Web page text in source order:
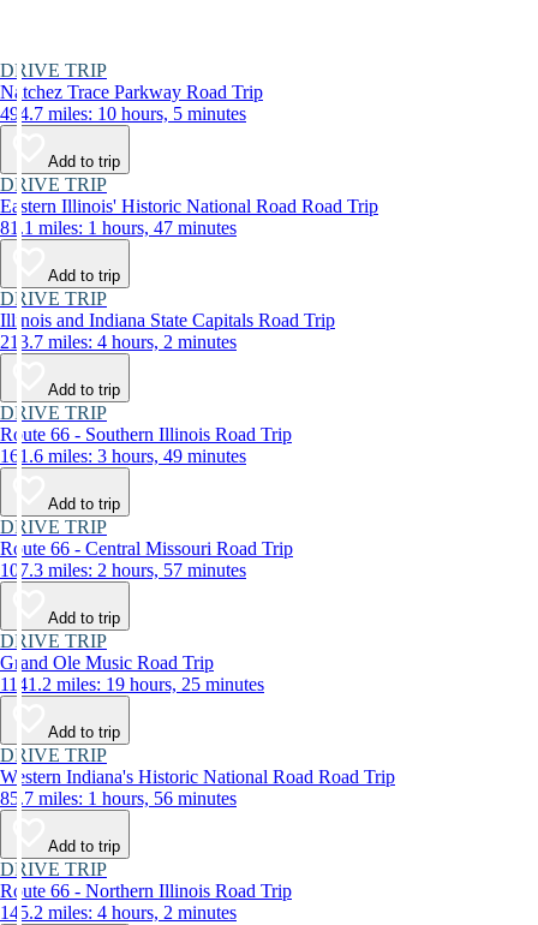
DRIVE TRIP
Natchez Trace Parkway Road Trip
494.7 miles: 10 hours, 5 minutes
Add to trip
DRIVE TRIP
Eastern Illinois' Historic National Road Road Trip
81.1 miles: 1 hours, 47 minutes
Add to trip
DRIVE TRIP
Illinois and Indiana State Capitals Road Trip
213.7 miles: 4 hours, 2 minutes
Add to trip
DRIVE TRIP
Route 66 - Southern Illinois Road Trip
161.6 miles: 3 hours, 49 minutes
Add to trip
DRIVE TRIP
Route 66 - Central Missouri Road Trip
107.3 miles: 2 hours, 57 minutes
Add to trip
DRIVE TRIP
Grand Ole Music Road Trip
1141.2 miles: 19 hours, 25 minutes
Add to trip
DRIVE TRIP
Western Indiana's Historic National Road Road Trip
85.7 miles: 1 hours, 56 minutes
Add to trip
DRIVE TRIP
Route 66 - Northern Illinois Road Trip
145.2 miles: 4 hours, 2 minutes